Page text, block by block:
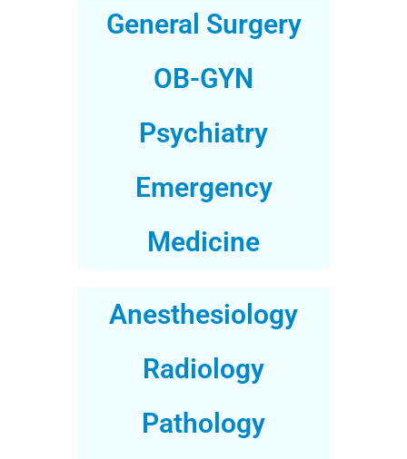
General Surgery
OB-GYN
Psychiatry
Emergency
Medicine
Anesthesiology
Radiology
Pathology